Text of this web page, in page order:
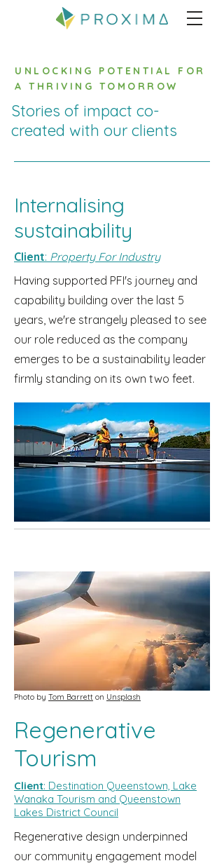
UNLOCKING POTENTIAL FOR
A THRIVING TOMORROW
Stories of impact co-
created with our clients
Internalising
sustainability
Client: Property For Industry
Having supported PFI's journey and
capability building over the last 5
years, we're strangely pleased to see
our role reduced as the company
emerges to be a sustainability leader
firmly standing on its own two feet.
Photo by Tom Barrett on Unsplash
Regenerative
Tourism
Client: Destination Queenstown, Lake
Wanaka Tourism and Queenstown
Lakes District Council
Regenerative design underpinned
our community engagement model